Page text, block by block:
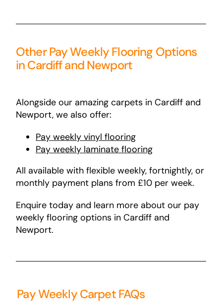
Other Pay Weekly Flooring Options
in Cardiff and Newport
Alongside our amazing carpets in Cardiff and
Newport, we also offer:
Pay weekly vinyl flooring
Pay weekly laminate flooring
All available with flexible weekly, fortnightly, or
monthly payment plans from £10 per week.
Enquire today and learn more about our pay
weekly flooring options in Cardiff and
Newport.
Pay Weekly Carpet FAQs